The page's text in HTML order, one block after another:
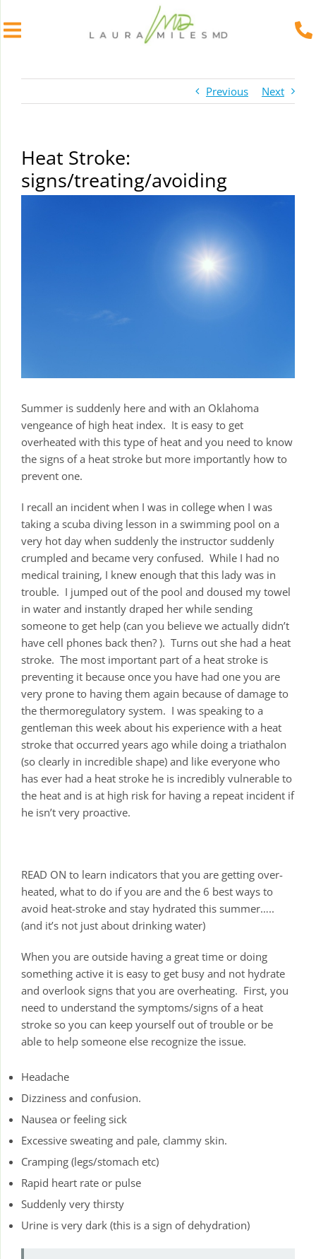
Previous Next
Heat Stroke:
signs/treating/avoiding
Summer is suddenly here and with an Oklahoma
vengeance of high heat index. It is easy to get
overheated with this type of heat and you need to know
the signs of a heat stroke but more importantly how to
prevent one.
I recall an incident when I was in college when I was
taking a scuba diving lesson in a swimming pool on a
very hot day when suddenly the instructor suddenly
crumpled and became very confused. While I had no
medical training, I knew enough that this lady was in
trouble. I jumped out of the pool and doused my towel
in water and instantly draped her while sending
someone to get help (can you believe we actually didn’t
have cell phones back then? ). Turns out she had a heat
stroke. The most important part of a heat stroke is
preventing it because once you have had one you are
very prone to having them again because of damage to
the thermoregulatory system. I was speaking to a
gentleman this week about his experience with a heat
stroke that occurred years ago while doing a triathalon
(so clearly in incredible shape) and like everyone who
has ever had a heat stroke he is incredibly vulnerable to
the heat and is at high risk for having a repeat incident if
he isn’t very proactive.
READ ON to learn indicators that you are getting over-
heated, what to do if you are and the 6 best ways to
avoid heat-stroke and stay hydrated this summer…..
(and it’s not just about drinking water)
When you are outside having a great time or doing
something active it is easy to get busy and not hydrate
and overlook signs that you are overheating. First, you
need to understand the symptoms/signs of a heat
stroke so you can keep yourself out of trouble or be
able to help someone else recognize the issue.
Headache
Dizziness and confusion.
Nausea or feeling sick
Excessive sweating and pale, clammy skin.
Cramping (legs/stomach etc)
Rapid heart rate or pulse
Suddenly very thirsty
Urine is very dark (this is a sign of dehydration)